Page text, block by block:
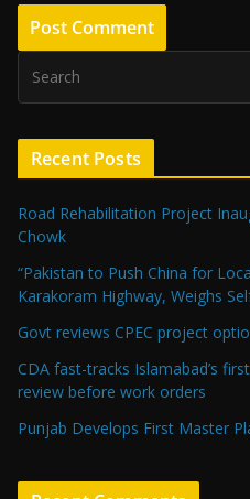
Recent Posts
Road Rehabilitation Project
Chowk
“Pakistan to Push China for
Karakoram Highway, Weighs
Govt reviews CPEC project
CDA fast-tracks Islamabad’s
review before work orders
Punjab Develops First Master